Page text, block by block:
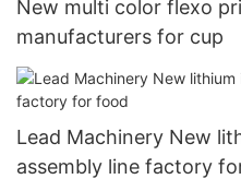
New multi color flexo
manufacturers for cup
Lead Machinery New
assembly line factory